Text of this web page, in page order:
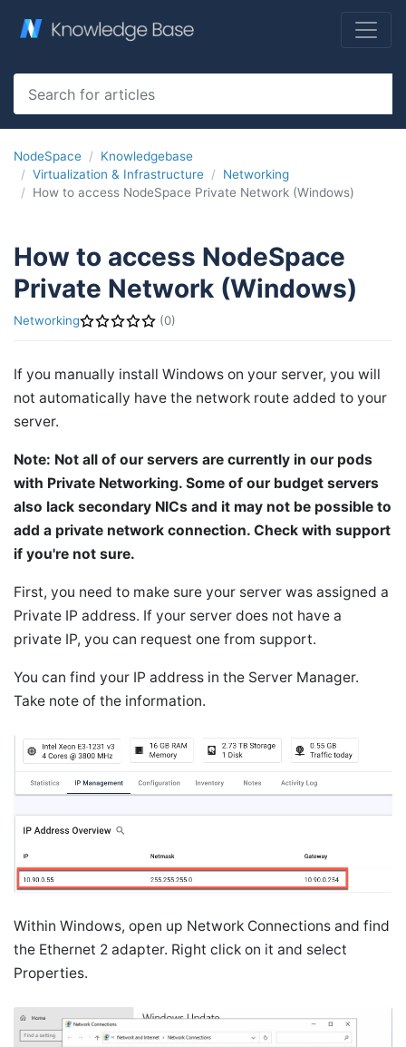
NodeSpace
Knowledgebase
Virtualization & Infrastructure
Networking
How to access NodeSpace Private Network (Windows)
How to access NodeSpace
Private Network (Windows)
Networking (0)
If you manually install Windows on your server, you will
not automatically have the network route added to your
server.
Note: Not all of our servers are currently in our pods
with Private Networking. Some of our budget servers
also lack secondary NICs and it may not be possible to
add a private network connection. Check with support
if you're not sure.
First, you need to make sure your server was assigned a
Private IP address. If your server does not have a
private IP, you can request one from support.
You can find your IP address in the Server Manager.
Take note of the information.
Within Windows, open up Network Connections and find
the Ethernet 2 adapter. Right click on it and select
Properties.